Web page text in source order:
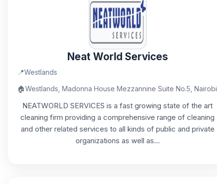
Neat World Services
📍Westlands
🏠Westlands, Madonna House Mezzannine Suite No.5, Nairobi
NEATWORLD SERVICES is a fast growing state of the art
cleaning firm providing a comprehensive range of cleaning
and other related services to all kinds of public and private
organizations as well as...